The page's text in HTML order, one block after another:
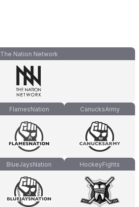
The Nation Network
FlamesNation CanucksArmy
BlueJaysNation HockeyFights